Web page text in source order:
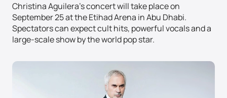
Christina Aguilera's concert will take place on
September 25 at the Etihad Arena in Abu Dhabi.
Spectators can expect cult hits, powerful vocals and a
large-scale show by the world pop star.